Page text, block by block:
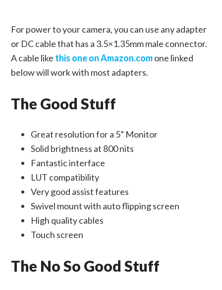
For power to your camera, you can use any adapter
or DC cable that has a 3.5×1.35mm male connector.
A cable like this one on Amazon.comone linked
below will work with most adapters.
The Good Stuff
Great resolution for a 5” Monitor
Solid brightness at 800 nits
Fantastic interface
LUT compatibility
Very good assist features
Swivel mount with auto flipping screen
High quality cables
Touch screen
The No So Good Stuff